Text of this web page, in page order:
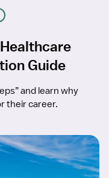
Guide
and learn why
their career.